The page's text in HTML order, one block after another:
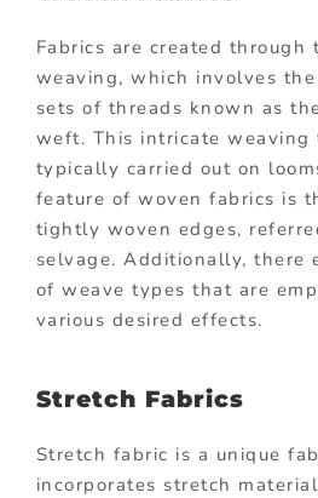
Fabrics are created through
weaving, which involves
sets of threads known as
weft. This intricate weaving
typically carried out on
feature of woven fabrics is
tightly woven edges,
selvage. Additionally, there
of weave types that are
various desired effects.
Stretch Fabrics
Stretch fabric is a unique
incorporates stretch